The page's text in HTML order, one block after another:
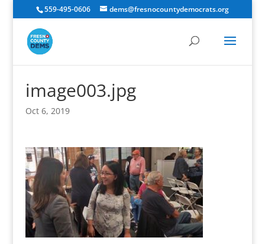
559-495-0606 dems@fresnocountydemocrats.org
image003.jpg
Oct 6, 2019